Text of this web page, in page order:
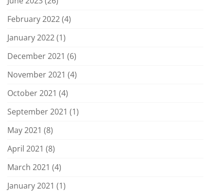
February 2022(4)
January 2022(1)
December 2021 (6)
November 2021 (4)
October 2021 (4)
September 2021 (1)
May 2021 (8)
April 2021 (8)
March 2021 (4)
January 2021 (1)